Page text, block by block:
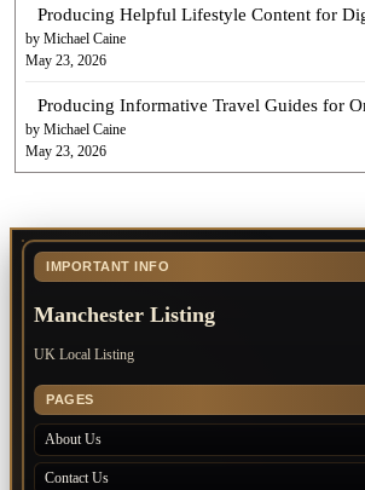
Producing Helpful Lifestyle Content for
by Michael Caine
May 23, 2026
Producing Informative Travel Guides for
by Michael Caine
May 23, 2026
IMPORTANT INFO
Manchester Listing
UK Local Listing
PAGES
About Us
Contact Us